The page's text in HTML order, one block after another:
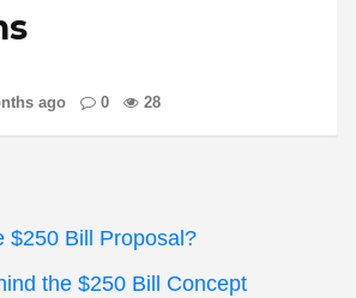
ago 0 28
$250 Bill Proposal?
the $250 Bill Concept